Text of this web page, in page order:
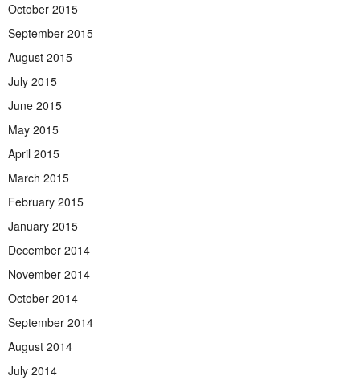
October 2015
September 2015
August 2015
July 2015
June 2015
May 2015
April 2015
March 2015
February 2015
January 2015
December 2014
November 2014
October 2014
September 2014
August 2014
July 2014